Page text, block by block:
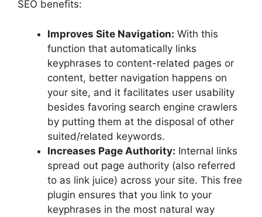
SEO benefits:
Improves Site Navigation: With this
function that automatically links
keyphrases to content-related pages or
content, better navigation happens on
your site, and it facilitates user usability
besides favoring search engine crawlers
by putting them at the disposal of other
suited/related keywords.
Increases Page Authority: Internal links
spread out page authority (also referred
to as link juice) across your site. This free
plugin ensures that you link to your
keyphrases in the most natural way